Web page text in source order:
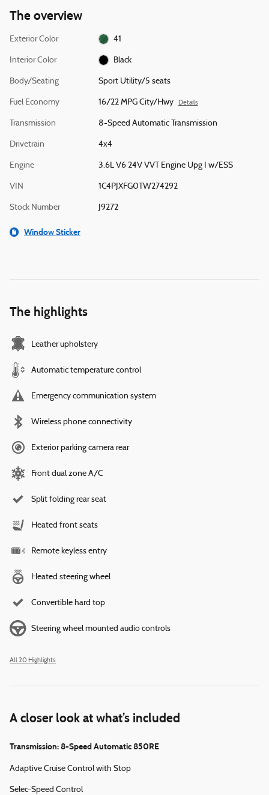
The overview
Exterior Color 41
Interior Color Black
Body/Seating Sport Utility/5 seats
Fuel Economy 16/22 MPG City/Hwy Details
Transmission 8-Speed Automatic Transmission
Drivetrain 4x4
Engine 3.6L V6 24V VVT Engine Upg I w/ESS
VIN 1C4PJXFG0TW274292
Stock Number J9272
Window Sticker
The highlights
Leather upholstery
Automatic temperature control
Emergency communication system
Wireless phone connectivity
Exterior parking camera rear
Front dual zone A/C
Split folding rear seat
Heated front seats
Remote keyless entry
Heated steering wheel
Convertible hard top
Steering wheel mounted audio controls
All 20 Highlights
A closer look at what’s included
Transmission: 8-Speed Automatic 850RE
Adaptive Cruise Control with Stop
Selec-Speed Control